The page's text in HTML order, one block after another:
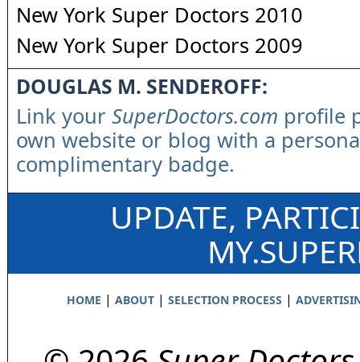
New York Super Doctors 2010
New York Super Doctors 2009
DOUGLAS M. SENDEROFF:
Link your SuperDoctors.com profile
own website or blog with a
complimentary badge.
UPDATE,
HOME | ABOUT| SELECTION PROCESS |